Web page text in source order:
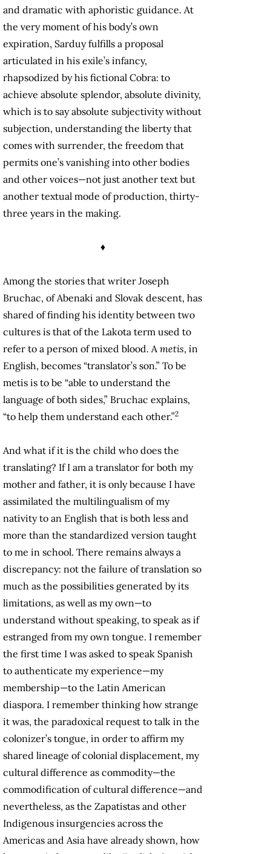
and dramatic with aphoristic guidance. At
the very moment of his body’s own
expiration, Sarduy fulfills a proposal
articulated in his exile’s infancy,
rhapsodized by his fictional Cobra: to
achieve absolute splendor, absolute divinity,
which is to say absolute subjectivity without
subjection, understanding the liberty that
comes with surrender, the freedom that
permits one’s vanishing into other bodies
and other voices—not just another text but
another textual mode of production, thirty-
three years in the making.
♦
Among the stories that writer Joseph
Bruchac, of Abenaki and Slovak descent, has
shared of finding his identity between two
cultures is that of the Lakota term used to
refer to a person of mixed blood. Ametis, in
English, becomes “translator’s son.” To be
metis is to be “able to understand the
language of both sides,” Bruchac explains,
“to help them understand each other.”2
And what if it is the child who does the
translating? If I am a translator for both my
mother and father, it is only because I have
assimilated the multilingualism of my
nativity to an English that is both less and
more than the standardized version taught
to me in school. There remains always a
discrepancy: not the failure of translation so
much as the possibilities generated by its
limitations, as well as my own—to
understand without speaking, to speak as if
estranged from my own tongue. I remember
the first time I was asked to speak Spanish
to authenticate my experience—my
membership—to the Latin American
diaspora. I remember thinking how strange
it was, the paradoxical request to talk in the
colonizer’s tongue, in order to affirm my
shared lineage of colonial displacement, my
cultural difference as commodity—the
commodification of cultural difference—and
nevertheless, as the Zapatistas and other
Indigenous insurgencies across the
Americas and Asia have already shown, how